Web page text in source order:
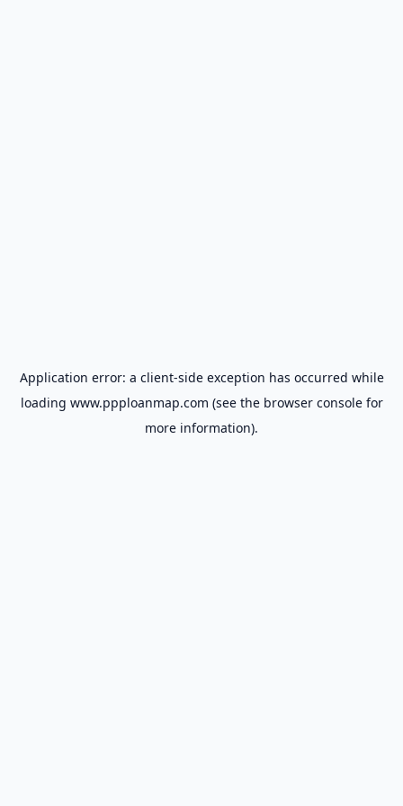
Application error: a client-side exception has occurred while
loading www.ppploanmap.com (see the browser consolefor
more information).